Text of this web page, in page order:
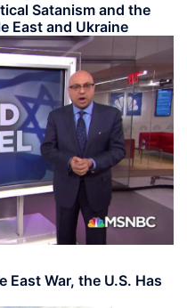
Satanism and the
East and Ukraine
East War, the U.S. Has